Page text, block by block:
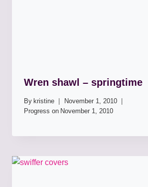
Wren shawl – springtime
By kristine
November 1, 2010
Progress on November 1, 2010